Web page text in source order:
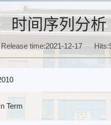
时间序列分析
Release time:2021-12-17 Hits:
Term